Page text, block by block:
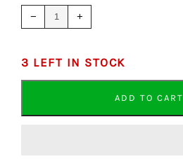
−
Reduce
item
quantity
one
+
Increase
quantity
one
3 LEFT IN STOCK
ADD TO CART